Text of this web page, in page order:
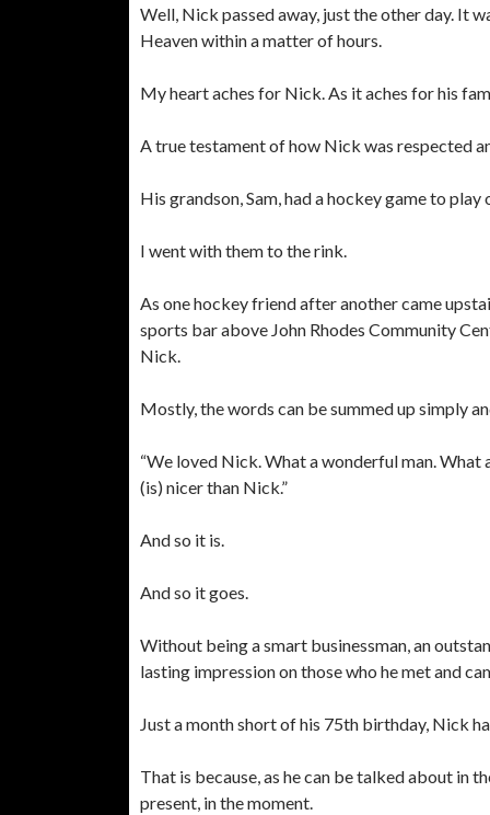
Well, Nick passed away, just the other day. It
Heaven within a matter of hours.
My heart aches for Nick. As it aches for his
A true testament of how Nick was respected
His grandson, Sam, had a hockey game to play
I went with them to the rink.
As one hockey friend after another came
sports bar above John Rhodes Community
Nick.
Mostly, the words can be summed up simply
“We loved Nick. What a wonderful man.
(is) nicer than Nick.”
And so it is.
And so it goes.
Without being a smart businessman, an
lasting impression on those who he met and
Just a month short of his 75th birthday, Nick
That is because, as he can be talked about in
present, in the moment.